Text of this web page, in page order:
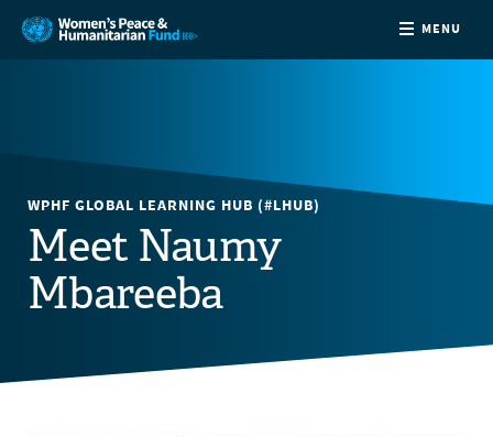
MENU
COUNTRIES
FUNDING
WPHF GLOBAL LEARNING HUB (#LHUB)
Meet Naumy
Mbareeba